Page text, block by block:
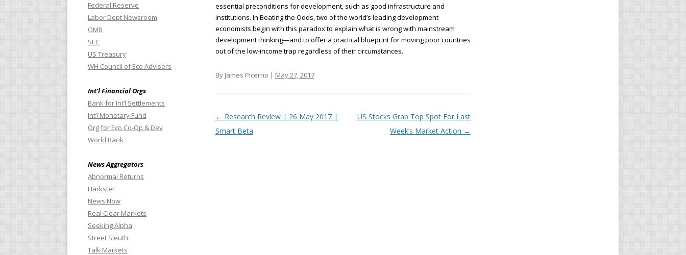
essential preconditions for development, such as good infrastructure and
institutions. In Beating the Odds, two of the world’s leading development
economists begin with this paradox to explain what is wrong with mainstream
development thinking—and to offer a practical blueprint for moving poor countries
out of the low-income trap regardless of their circumstances.
By James Picerno | May 27, 2017
Post navigation
← Research Review | 26 May 2017 |
Smart Beta
US Stocks Grab Top Spot For Last
Week’s Market Action →
Federal Reserve
Labor Dept Newsroom
OMB
SEC
US Treasury
WH Council of Eco Advisers
Int’l Financial Orgs
Bank for Int’l Settlements
Int’l Monetary Fund
Org for Eco Co-Op & Dev
World Bank
News Aggregators
Abnormal Returns
Harkster
News Now
Real Clear Markets
Seeking Alpha
Street Sleuth
Talk Markets